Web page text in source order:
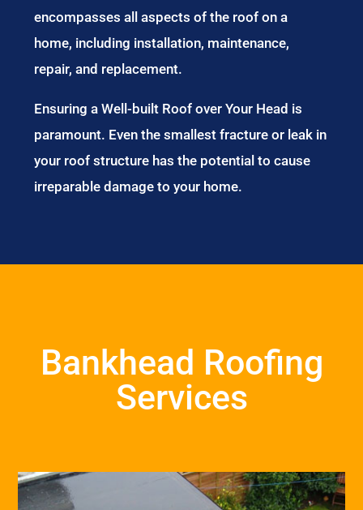
encompasses all aspects of the roof on a
home, including installation, maintenance,
repair, and replacement.
Ensuring a Well-built Roof over Your Head is
paramount. Even the smallest fracture or leak in
your roof structure has the potential to cause
irreparable damage to your home.
Bankhead Roofing
Services